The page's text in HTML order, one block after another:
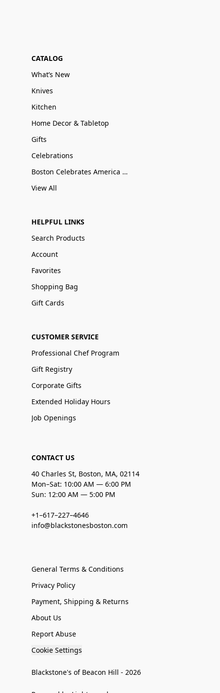
CATALOG
What’s New
Knives
Kitchen
Home Decor & Tabletop
Gifts
Celebrations
Boston Celebrates America 250
View All
HELPFUL LINKS
Search Products
Account
Favorites
Shopping Bag
Gift Cards
CUSTOMER SERVICE
Professional Chef Program
Gift Registry
Corporate Gifts
Extended Holiday Hours
Job Openings
CONTACT US
40 Charles St, Boston, MA, 02114
Mon–Sat: 10:00 AM — 6:00 PM
Sun: 12:00 AM — 5:00 PM
+1–617–227–4646
info@blackstonesboston.com
General Terms & Conditions
Privacy Policy
Payment, Shipping & Returns
About Us
Report Abuse
Cookie Settings
Blackstone's of Beacon Hill - 2026